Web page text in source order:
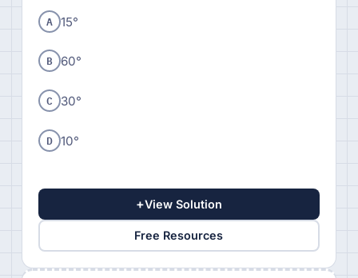
A 15°
B 60°
C 30°
D 10°
+View Solution
Free Resources